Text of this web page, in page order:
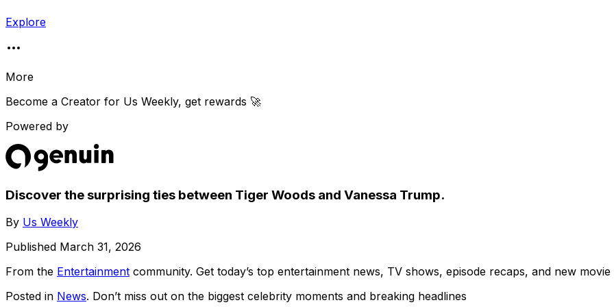
Explore
More
Become a Creator for Us Weekly, get rewards 🚀
Powered by
Discover the surprising ties between Tiger Woods and Vanessa Trump.
By Us Weekly
Published March 31, 2026
From the Entertainment community. Get today’s top entertainment news, TV shows, episode recaps, and new movie
Posted in News. Don’t miss out on the biggest celebrity moments and breaking headlines